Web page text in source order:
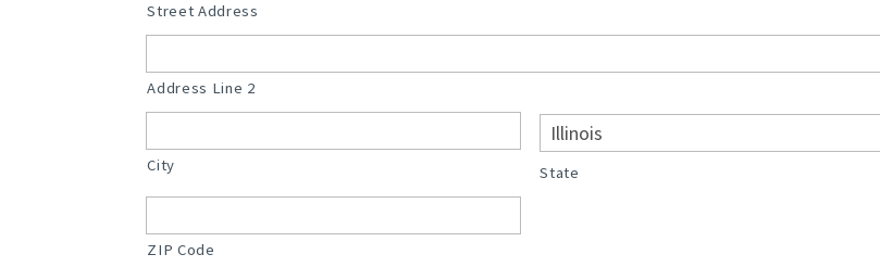
Street Address
Address Line 2
City State
ZIP Code